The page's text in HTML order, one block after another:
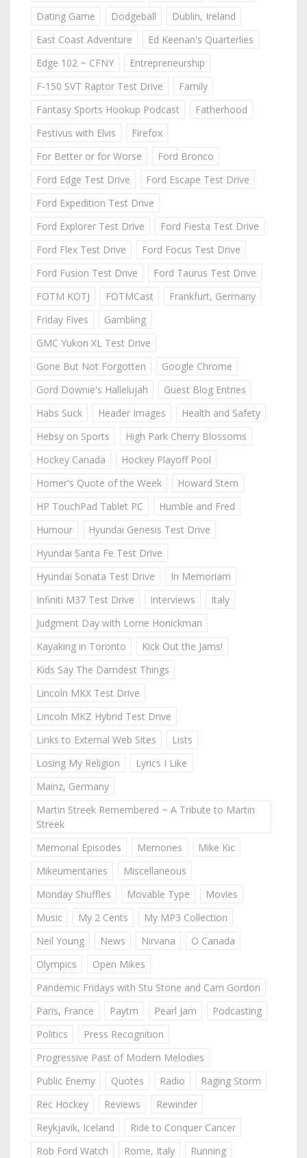
Dating Game
Dodgeball
Dublin, Ireland
East Coast Adventure
Ed Keenan's Quarterlies
Edge 102 ~ CFNY
Entrepreneurship
F-150 SVT Raptor Test Drive
Family
Fantasy Sports Hookup Podcast
Fatherhood
Festivus with Elvis
Firefox
For Better or for Worse
Ford Bronco
Ford Edge Test Drive
Ford Escape Test Drive
Ford Expedition Test Drive
Ford Explorer Test Drive
Ford Fiesta Test Drive
Ford Flex Test Drive
Ford Focus Test Drive
Ford Fusion Test Drive
Ford Taurus Test Drive
FOTM KOTJ
FOTMCast
Frankfurt, Germany
Friday Fives
Gambling
GMC Yukon XL Test Drive
Gone But Not Forgotten
Google Chrome
Gord Downie's Hallelujah
Guest Blog Entries
Habs Suck
Header Images
Health and Safety
Hebsy on Sports
High Park Cherry Blossoms
Hockey Canada
Hockey Playoff Pool
Homer's Quote of the Week
Howard Stern
HP TouchPad Tablet PC
Humble and Fred
Humour
Hyundai Genesis Test Drive
Hyundai Santa Fe Test Drive
Hyundai Sonata Test Drive
In Memoriam
Infiniti M37 Test Drive
Interviews
Italy
Judgment Day with Lorne Honickman
Kayaking in Toronto
Kick Out the Jams!
Kids Say The Darndest Things
Lincoln MKX Test Drive
Lincoln MKZ Hybrid Test Drive
Links to External Web Sites
Lists
Losing My Religion
Lyrics I Like
Mainz, Germany
Martin Streek Remembered ~ A Tribute to Martin
Streek
Memorial Episodes
Memories
Mike Kic
Mikeumentaries
Miscellaneous
Monday Shuffles
Movable Type
Movies
Music
My 2 Cents
My MP3 Collection
Neil Young
News Nirvana
O Canada
Olympics
Open Mikes
Pandemic Fridays with Stu Stone and Cam Gordon
Paris, France
Paytm Pearl Jam
Podcasting
Politics
Press Recognition
Progressive Past of Modern Melodies
Public Enemy
Quotes Radio
Raging Storm
Rec Hockey
Reviews
Rewinder
Reykjavik, Iceland
Ride to Conquer Cancer
Rob Ford Watch
Rome, Italy
Running